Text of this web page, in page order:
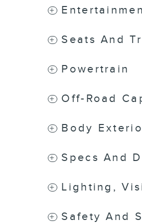
Seats And
Powertrain
Off-Road
Body
Specs And
Lighting,
Safety And